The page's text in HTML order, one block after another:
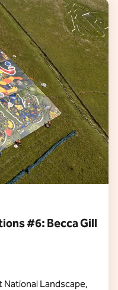
#6: Becca Gill
Landscape,